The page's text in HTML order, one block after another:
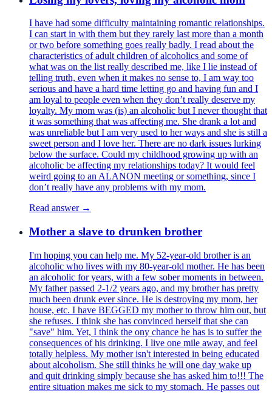
I have had some difficulty maintaining romantic relationships.
I can start in with them but they rarely last more than a month
or two before something goes really badly. I read about the
characteristics of adult children of alcoholics and some of
what was on the list really described me, like I lie instead of
telling truth, even when it makes no sense to, I am way too
serious and have a hard time letting go and having fun and I
am loyal to people even when they don’t really deserve my
loyalty. My mom was (is) an alcoholic but I never thought that
it was something that was affecting me. She drank a lot and
was unreliable but I am very used to her ways and she is still a
sweet person and I love her. There are no dark issues lurking
below the surface. Could my childhood growing up with an
alcoholic be affecting my relationships today? It would feel
weird going to an ALANON meeting or something, since I
don’t really have any problems with my mom.
Read answer →
Mother a slave to drunken brother
I'm hoping you can help me. My 52-year-old brother is an
alcoholic who lives with my 80-year-old mother. He has been
an alcoholic for years, with a few sober moments in between.
My father passed 2-1/2 years ago, and my brother has pretty
much been drunk ever since. He is destroying my mom, her
house, etc. I have BEGGED my mother to throw him out, but
she refuses. I think she has convinced herself that she can
"save" him. Yet, I think the ony chance he has is to suffer the
consequences of his drinking. I live one mile away, and feel
totally helpless. My mother isn't interested in being educated
about alcoholism. She still thinks he will one day wake up
and quit drinking simply because she has asked him to!!! The
entire situation makes me sick to my stomach. He passes out